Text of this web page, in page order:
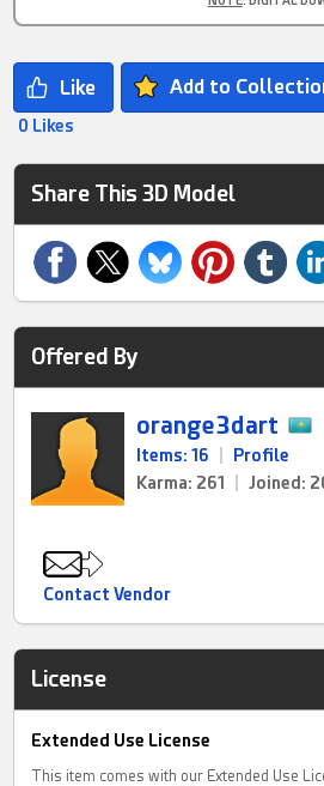
Add to
0 Likes
Share This 3D Model
Offered By
orange3dart
Items: 16
Profile
Karma: 261
Joined:
Contact Vendor
License
Extended Use License
This item comes with our Extended Use